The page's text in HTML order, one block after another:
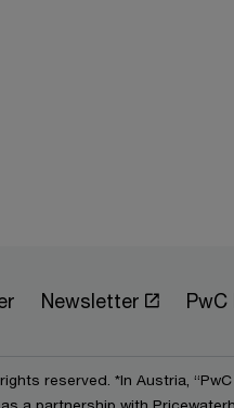
Newsletter PwC
reserved. *In Austria,